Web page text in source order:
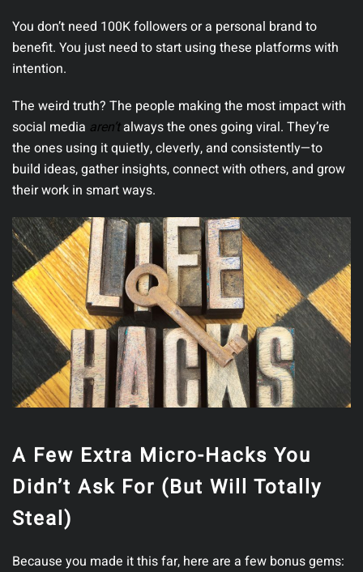
You don’t need 100K followers or a personal brand to
benefit. You just need to start using these platforms with
intention.
The weird truth? The people making the most impact with
social media aren’talways the ones going viral. They’re
the ones using it quietly, cleverly, and consistently—to
build ideas, gather insights, connect with others, and grow
their work in smart ways.
A Few Extra Micro-Hacks You
Didn’t Ask For (But Will Totally
Steal)
Because you made it this far, here are a few bonus gems: